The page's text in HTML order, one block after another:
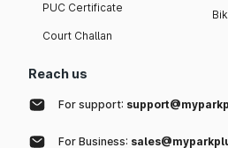
PUC Certificate
Court Challan
Reach us
For support:
For Business: